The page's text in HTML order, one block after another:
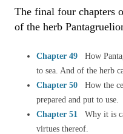
The final four chapters
of the herb
Chapter 49 How
to sea. And of the herb
Chapter 50 How the
prepared and put to use.
Chapter 51 Why it is
virtues thereof.